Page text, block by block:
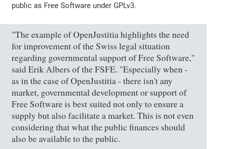
public as Free Software under GPLv3.
"The example of OpenJustitia highlights the need
for improvement of the Swiss legal situation
regarding governmental support of Free Software,"
said Erik Albers of the FSFE. "Especially when -
as in the case of OpenJustitia - there isn't any
market, governmental development or support of
Free Software is best suited not only to ensure a
supply but also facilitate a market. This is not even
considering that what the public finances should
also be available to the public.